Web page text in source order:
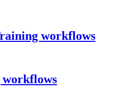
workflows